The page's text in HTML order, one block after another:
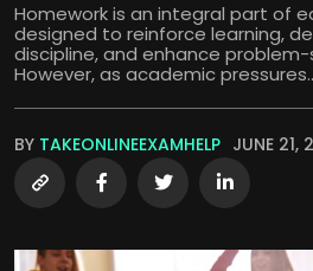
Homework is an integral part of
designed to reinforce learning,
discipline, and enhance problem-
However, as academic
BY TAKEONLINEEXAMHELP JUNE 21,